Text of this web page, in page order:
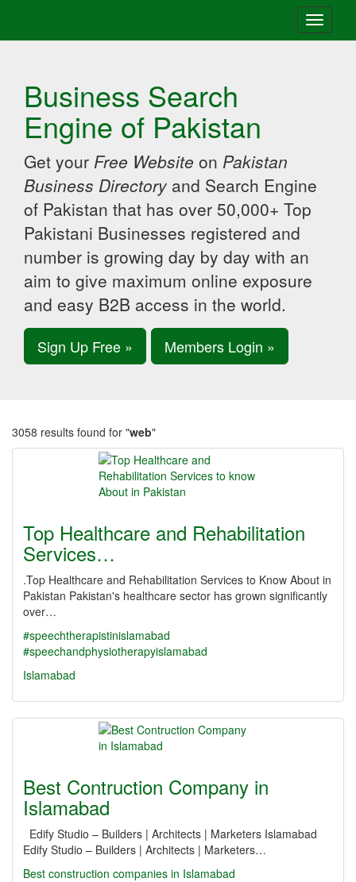
Toggle
Business Search
Engine of Pakistan
Get your Free Website on Pakistan
Business Directory and Search Engine
of Pakistan that has over 50,000+ Top
Pakistani Businesses registered and
number is growing day by day with an
aim to give maximum online exposure
and easy B2B access in the world.
Sign Up Free » Members Login »
3058 results found for "web"
Top Healthcare and Rehabilitation
Services…
.Top Healthcare and Rehabilitation Services to Know About in
Pakistan Pakistan's healthcare sector has grown significantly
over…
#speechtherapistinislamabad
#speechandphysiotherapyislamabad
Islamabad
Best Contruction Company in
Islamabad
Edify Studio – Builders | Architects | Marketers Islamabad
Edify Studio – Builders | Architects | Marketers…
Best construction companies in Islamabad